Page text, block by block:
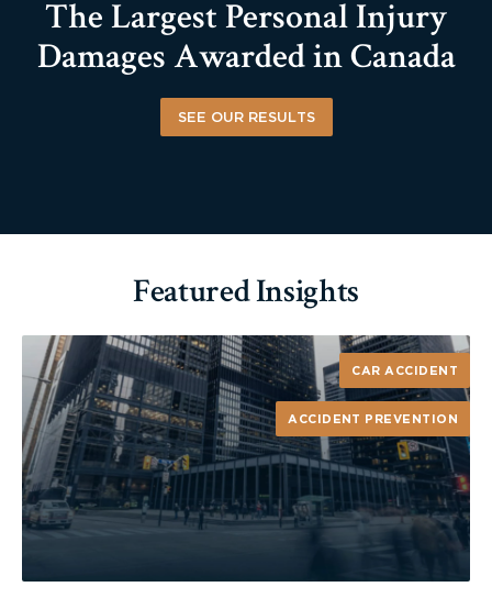
The Largest Personal Injury
Damages Awarded in Canada
SEE OUR RESULTS
Featured Insights
CAR ACCIDENT
ACCIDENT PREVENTION